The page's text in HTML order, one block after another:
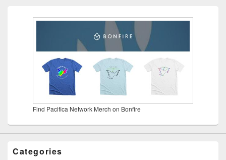
Find Pacifica Network Merch on Bonfire
Categories